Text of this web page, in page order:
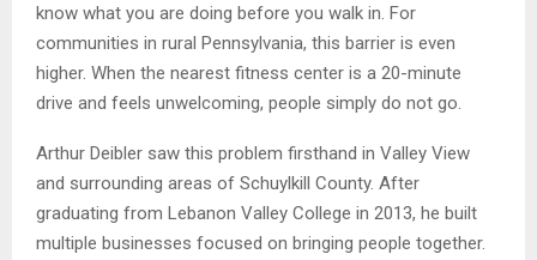
know what you are doing before you walk in. For
communities in rural Pennsylvania, this barrier is even
higher. When the nearest fitness center is a 20-minute
drive and feels unwelcoming, people simply do not go.
Arthur Deibler saw this problem firsthand in Valley View
and surrounding areas of Schuylkill County. After
graduating from Lebanon Valley College in 2013, he built
multiple businesses focused on bringing people together.